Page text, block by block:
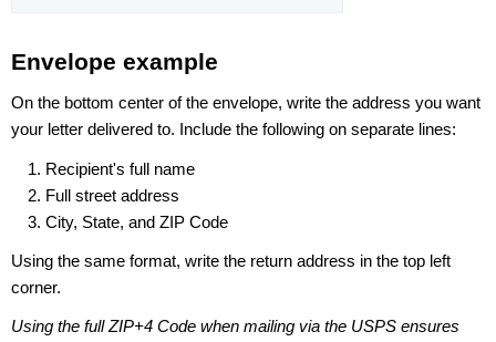
Envelope example
On the bottom center of the envelope, write the address you want
your letter delivered to. Include the following on separate lines:
Recipient's full name
Full street address
City, State, and ZIP Code
Using the same format, write the return address in the top left
corner.
Using the full ZIP+4 Code when mailing via the USPS ensures